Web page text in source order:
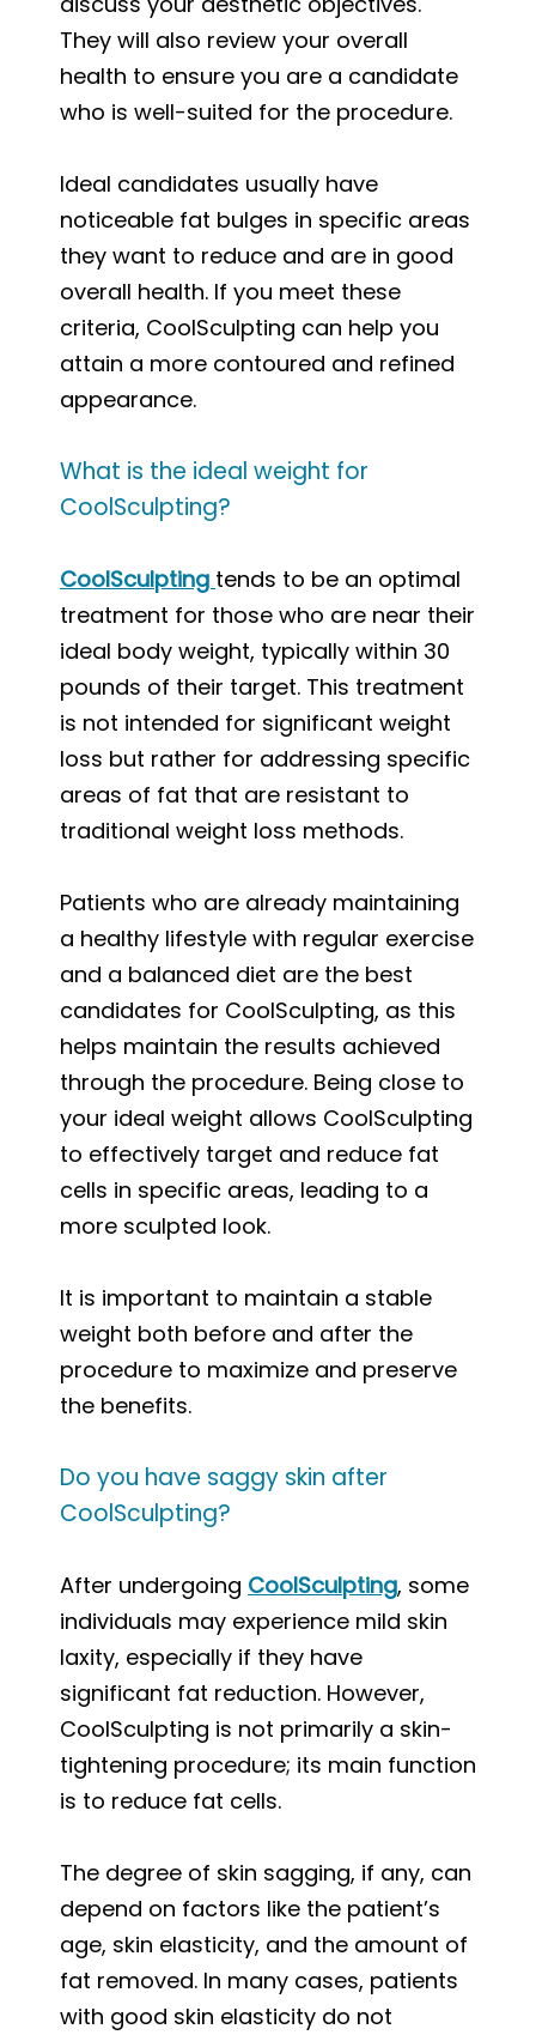
They will also review your overall
health to ensure you are a candidate
who is well-suited for the procedure.
Ideal candidates usually have
noticeable fat bulges in specific areas
they want to reduce and are in good
overall health. If you meet these
criteria, CoolSculpting can help you
attain a more contoured and refined
appearance.
What is the ideal weight for
CoolSculpting?
CoolSculpting tends to be an optimal
treatment for those who are near their
ideal body weight, typically within 30
pounds of their target. This treatment
is not intended for significant weight
loss but rather for addressing specific
areas of fat that are resistant to
traditional weight loss methods.
Patients who are already maintaining
a healthy lifestyle with regular exercise
and a balanced diet are the best
candidates for CoolSculpting, as this
helps maintain the results achieved
through the procedure. Being close to
your ideal weight allows CoolSculpting
to effectively target and reduce fat
cells in specific areas, leading to a
more sculpted look.
It is important to maintain a stable
weight both before and after the
procedure to maximize and preserve
the benefits.
Do you have saggy skin after
CoolSculpting?
After undergoing CoolSculpting, some
individuals may experience mild skin
laxity, especially if they have
significant fat reduction. However,
CoolSculpting is not primarily a skin-
tightening procedure; its main function
is to reduce fat cells.
The degree of skin sagging, if any, can
depend on factors like the patient’s
age, skin elasticity, and the amount of
fat removed. In many cases, patients
with good skin elasticity do not